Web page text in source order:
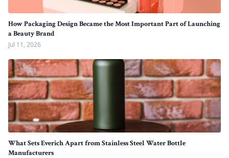
How Packaging Design Became the Most Important Part of Launching
a Beauty Brand
Jul 11, 2026
What Sets Everich Apart from Stainless Steel Water Bottle
Manufacturers